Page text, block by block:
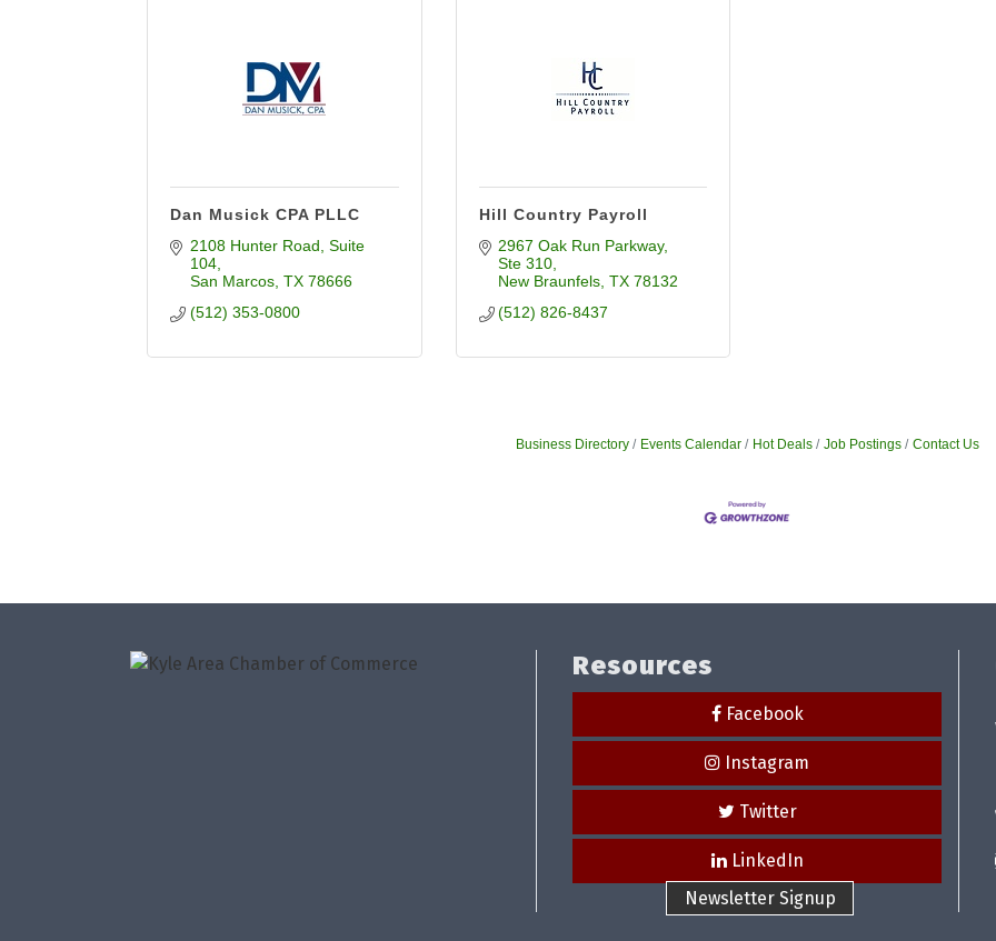
Dan Musick CPA PLLC
2108 Hunter Road Suite
104
San Marcos TX 78666
(512) 353-0800
Hill Country Payroll
2967 Oak Run Parkway
Ste 310
New Braunfels TX 78132
(512) 826-8437
Business Directory Events Calendar Hot Deals Job Postings Contact Us
Resources
Facebook
Instagram
Twitter
LinkedIn
Newsletter Signup